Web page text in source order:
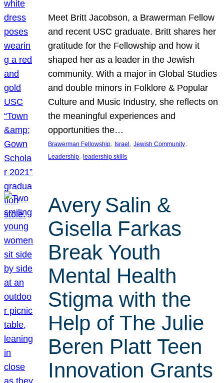
Meet Britt Jacobson, a Brawerman Fellow
and recent USC graduate. Britt shares her
gratitude for the Fellowship and how it
shaped her as a leader in the Jewish
community. With a major in Global Studies
and double minors in Folklore & Popular
Culture and Music Industry, she reflects on
the meaningful experiences and
opportunities the…
Brawerman Fellowship, Israel , Jewish Community
Leadership, leadership skills
Avery Salin &
Gisella Farkas
Break Youth
Mental Health
Stigma with the
Help of The Julie
Beren Platt Teen
Innovation Grants